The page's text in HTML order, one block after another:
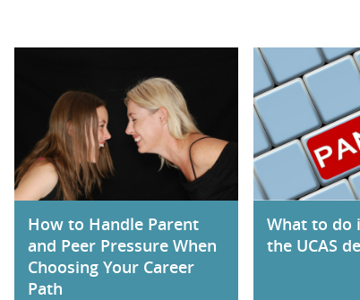
How to Handle Parent
and Peer Pressure When
Choosing Your Career
Path
What to do
the UCAS